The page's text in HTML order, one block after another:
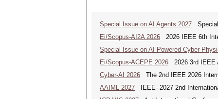
Special Issue on AI Agents 2027
Ei/Scopus-AI2A 2026 2026 IEEE 6th
Special Issue on AI-Powered Cyber-
Ei/Scopus-ACEPE 2026 2026 3rd IEEE
Cyber-AI 2026 The 2nd IEEE 2026
AAIML 2027 IEEE--2027 2nd